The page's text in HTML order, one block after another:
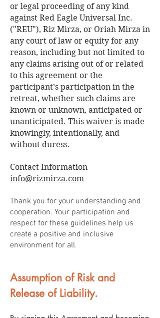
or legal proceeding of any kind
against Red Eagle Universal Inc.
("REU"), Riz Mirza, or Oriah Mirza in
any court of law or equity for any
reason, including but not limited to
any claims arising out of or related
to this agreement or the
participant’s participation in the
retreat, whether such claims are
known or unknown, anticipated or
unanticipated. This waiver is made
knowingly, intentionally, and
without duress.
Contact Information
info@rizmirza.com
Thank you for your understanding and
cooperation. Your participation and
respect for these guidelines help us
create a positive and inclusive
environment for all.
Assumption of Risk and
Release of Liability.